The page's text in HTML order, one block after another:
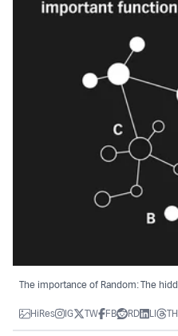
The importance of Random: The
HiRes IG TW FB RD LI TH